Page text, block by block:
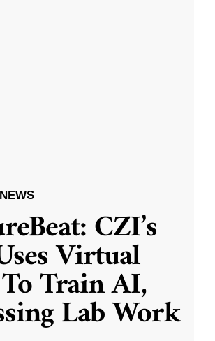
CZI’s
Virtual
Train AI,
Lab Work